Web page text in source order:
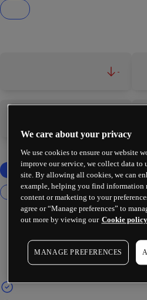
-
We care about your privacy
We use cookies to ensure our website
improve our service, we collect data to
site. By allowing all cookies, we can
example, helping you find
content or marketing to your
agree or “Manage preferences” to
out more by viewing our Cookie policy
MANAGE PREFERENCES